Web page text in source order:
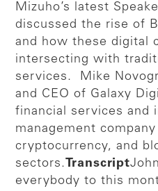
Mizuho’s latest
discussed the rise of
and how these digital
intersecting with
services. Mike
and CEO of Galaxy
financial services and
management
cryptocurrency, and
sectors.Transcript
everybody to this